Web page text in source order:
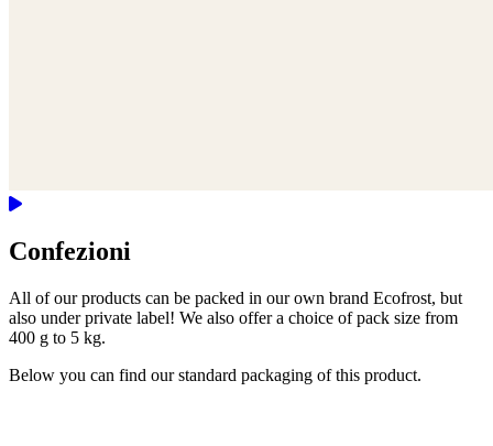
Confezioni
All of our products can be packed in our own brand Ecofrost, but
also under private label! We also offer a choice of pack size from
400 g to 5 kg.
Below you can find our standard packaging of this product.